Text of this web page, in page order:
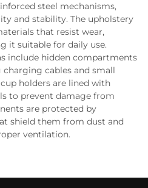
steel mechanisms,
and stability. The upholstery
that resist wear,
it suitable for daily use.
include hidden compartments
cables and small
holders are lined with
to prevent damage from
are protected by
shield them from dust and
ventilation.